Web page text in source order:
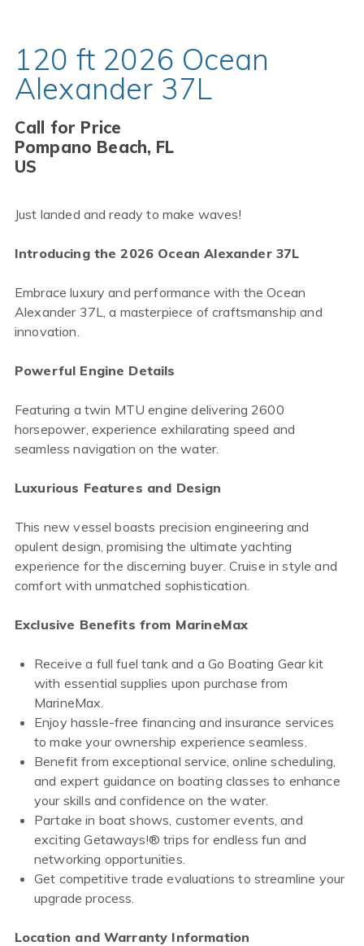
120 ft 2026 Ocean
Alexander 37L
Call for Price
Pompano Beach, FL
US
Just landed and ready to make waves!
Introducing the 2026 Ocean Alexander 37L
Embrace luxury and performance with the Ocean
Alexander 37L, a masterpiece of craftsmanship and
innovation.
Powerful Engine Details
Featuring a twin MTU engine delivering 2600
horsepower, experience exhilarating speed and
seamless navigation on the water.
Luxurious Features and Design
This new vessel boasts precision engineering and
opulent design, promising the ultimate yachting
experience for the discerning buyer. Cruise in style and
comfort with unmatched sophistication.
Exclusive Benefits from MarineMax
Receive a full fuel tank and a Go Boating Gear kit
with essential supplies upon purchase from
MarineMax.
Enjoy hassle-free financing and insurance services
to make your ownership experience seamless.
Benefit from exceptional service, online scheduling,
and expert guidance on boating classes to enhance
your skills and confidence on the water.
Partake in boat shows, customer events, and
exciting Getaways!® trips for endless fun and
networking opportunities.
Get competitive trade evaluations to streamline your
upgrade process.
Location and Warranty Information